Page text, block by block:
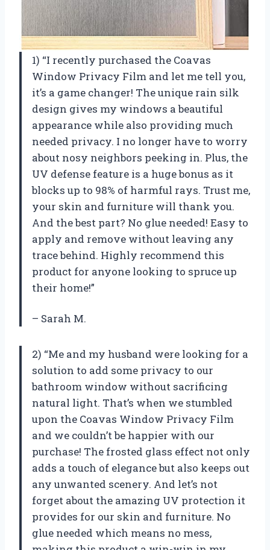
1) “I recently purchased the Coavas
Window Privacy Film and let me tell you,
it’s a game changer! The unique rain silk
design gives my windows a beautiful
appearance while also providing much
needed privacy. I no longer have to worry
about nosy neighbors peeking in. Plus, the
UV defense feature is a huge bonus as it
blocks up to 98% of harmful rays. Trust me,
your skin and furniture will thank you.
And the best part? No glue needed! Easy to
apply and remove without leaving any
trace behind. Highly recommend this
product for anyone looking to spruce up
their home!”
– Sarah M.
2) “Me and my husband were looking for a
solution to add some privacy to our
bathroom window without sacrificing
natural light. That’s when we stumbled
upon the Coavas Window Privacy Film
and we couldn’t be happier with our
purchase! The frosted glass effect not only
adds a touch of elegance but also keeps out
any unwanted scenery. And let’s not
forget about the amazing UV protection it
provides for our skin and furniture. No
glue needed which means no mess,